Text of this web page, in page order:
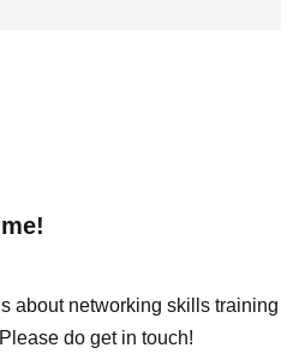
about networking skills training
do get in touch!